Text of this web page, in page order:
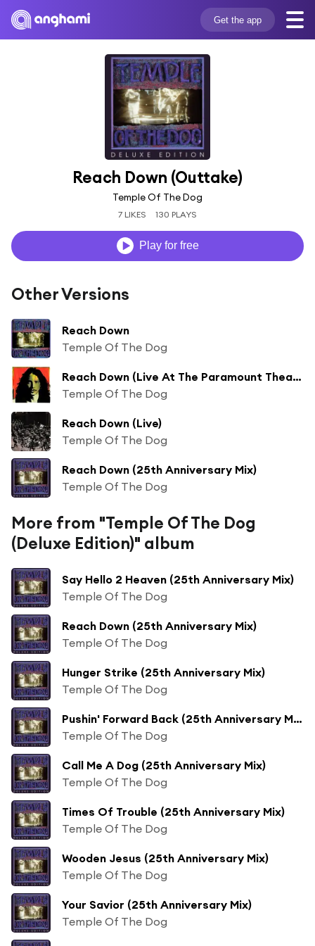
Get the app
Reach Down (Outtake)
Temple Of The Dog
7 LIKES 130 PLAYS
Play for free
Other Versions
Reach Down
Temple Of The Dog
Reach Down (Live At The Paramount Theatre, Seattle/2016)
Temple Of The Dog
Reach Down (Live)
Temple Of The Dog
Reach Down (25th Anniversary Mix)
Temple Of The Dog
More from "Temple Of The Dog
(Deluxe Edition)" album
Say Hello 2 Heaven (25th Anniversary Mix)
Temple Of The Dog
Reach Down (25th Anniversary Mix)
Temple Of The Dog
Hunger Strike (25th Anniversary Mix)
Temple Of The Dog
Pushin' Forward Back (25th Anniversary Mix)
Temple Of The Dog
Call Me A Dog (25th Anniversary Mix)
Temple Of The Dog
Times Of Trouble (25th Anniversary Mix)
Temple Of The Dog
Wooden Jesus (25th Anniversary Mix)
Temple Of The Dog
Your Savior (25th Anniversary Mix)
Temple Of The Dog